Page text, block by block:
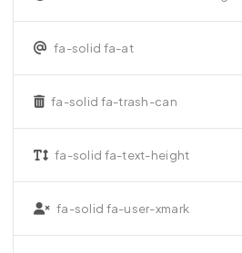
fa-solid fa-at
fa-solid fa-trash-can
fa-solid fa-text-height
fa-solid fa-user-xmark